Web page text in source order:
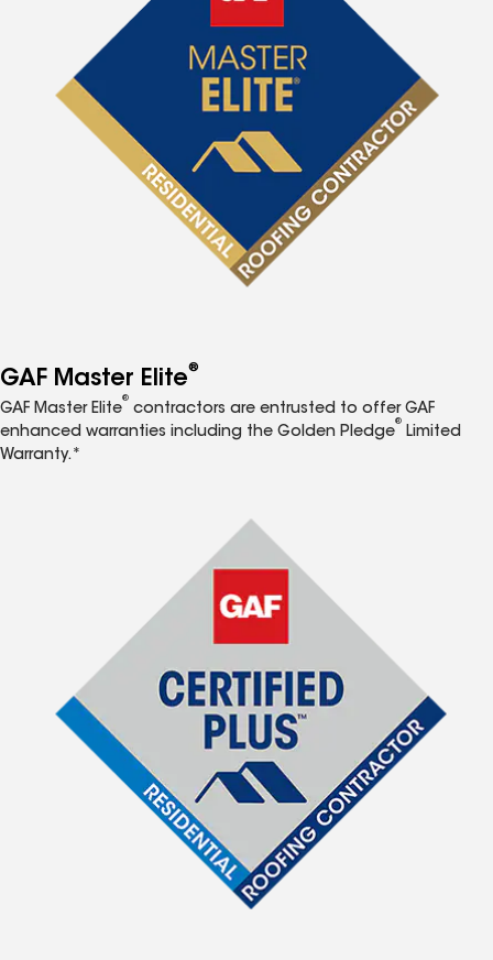
GAF Master Elite®
GAF Master Elite
®
contractors are entrusted to offer GAF
enhanced warranties including the Golden Pledge
®
Limited
Warranty.*